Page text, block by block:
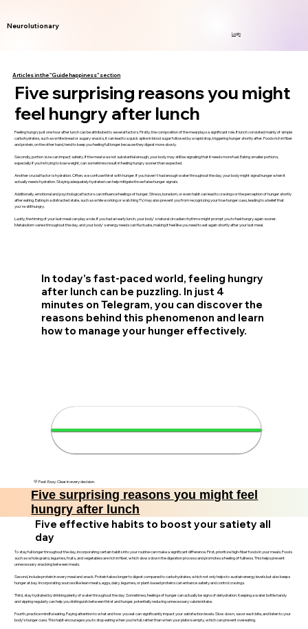
Neurolutionary
Login
Articles in the "Guide happiness" section
Five surprising reasons you might
feel hungry after lunch
Feeling hungry just one hour after lunch can be attributed to several factors. Firstly, the composition of the meal plays a significant role. If lunch consisted mainly of simple
carbohydrates, such as white bread or sugary snacks, it can lead to a quick spike in blood sugar followed by a rapid drop, triggering hunger shortly after. Foods rich in fiber
and protein, on the other hand, tend to keep you feeling full longer because they digest more slowly.
Secondly, portion size can impact satiety. If the meal was not substantial enough, your body may still be signaling that it needs more fuel. Eating smaller portions,
especially if you’re trying to lose weight, can sometimes result in feeling hungry sooner than expected.
Another crucial factor is hydration. Often, we confuse thirst with hunger. If you haven't had enough water throughout the day, your body might signal hunger when it
actually needs hydration. Staying adequately hydrated can help mitigate those false hunger signals.
Additionally, emotional and psychological factors can influence feelings of hunger. Stress, boredom, or even habit can lead to cravings or the perception of hunger shortly
after eating. Eating in a distracted state, such as while working or watching TV, may also prevent you from recognizing your true hunger cues, leading to a belief that
you're still hungry.
Lastly, the timing of your last meal can play a role. If you had an early lunch, your body's natural circadian rhythms might prompt you to feel hungry again sooner.
Metabolism varies throughout the day, and your body's energy needs can fluctuate, making it feel like you need to eat again shortly after your last meal.
In today’s fast-paced world, feeling hungry
after lunch can be puzzling. In just 4
minutes on Telegram, you can discover the
reasons behind this phenomenon and learn
how to manage your hunger effectively.
🍽️ Understand your hunger in
💛 Fast. Easy. Clear in every decision.
Five surprising reasons you might feel
hungry after lunch
Five effective habits to boost your satiety all
day
To stay full longer throughout the day, incorporating certain habits into your routine can make a significant difference. First, prioritize high-fiber foods in your meals. Foods
such as whole grains, legumes, fruits, and vegetables are rich in fiber, which slows down the digestion process and promotes a feeling of fullness. This helps prevent
unnecessary snacking between meals.
Second, include protein in every meal and snack. Protein takes longer to digest compared to carbohydrates, which not only helps to sustain energy levels but also keeps
hunger at bay. Incorporating sources like lean meats, eggs, dairy, legumes, or plant-based proteins can enhance satiety and control cravings.
Third, stay hydrated by drinking plenty of water throughout the day. Sometimes, feelings of hunger can actually be signs of dehydration. Keeping a water bottle handy
and sipping regularly can help you distinguish between thirst and hunger, potentially reducing unnecessary calorie intake.
Fourth, practice mindful eating. Paying attention to what and how you eat can significantly impact your satisfaction levels. Slow down, savor each bite, and listen to your
body’s hunger cues. This habit encourages you to stop eating when you’re full, rather than when your plate is empty, which can prevent overeating.